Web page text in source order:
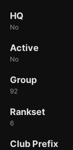
HQ
No
Active
No
Group
92
Rankset
6
Club Prefix